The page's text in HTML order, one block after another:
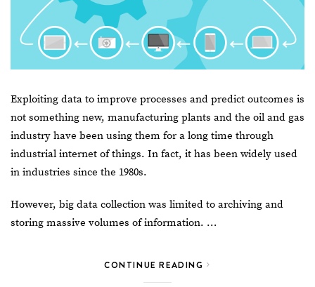
Exploiting data to improve processes and predict outcomes is
not something new, manufacturing plants and the oil and gas
industry have been using them for a long time through
industrial internet of things. In fact, it has been widely used
in industries since the 1980s.
However, big data collection was limited to archiving and
storing massive volumes of information. …
CONTINUE READING